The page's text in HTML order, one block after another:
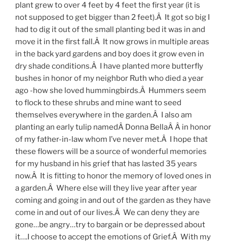
plant grew to over 4 feet by 4 feet the first year (it is
not supposed to get bigger than 2 feet).Â It got so big I
had to dig it out of the small planting bed it was in and
move it in the first fall.Â It now grows in multiple areas
in the back yard gardens and boy does it grow even in
dry shade conditions.Â I have planted more butterfly
bushes in honor of my neighbor Ruth who died a year
ago -how she loved hummingbirds.Â Hummers seem
to flock to these shrubs and mine want to seed
themselves everywhere in the garden.Â I also am
planting an early tulip namedÂ Donna BellaÂ Â in honor
of my father-in-law whom I’ve never met.Â I hope that
these flowers will be a source of wonderful memories
for my husband in his grief that has lasted 35 years
now.Â It is fitting to honor the memory of loved ones in
a garden.Â Where else will they live year after year
coming and going in and out of the garden as they have
come in and out of our lives.Â We can deny they are
gone…be angry…try to bargain or be depressed about
it….I choose to accept the emotions of Grief.Â With my